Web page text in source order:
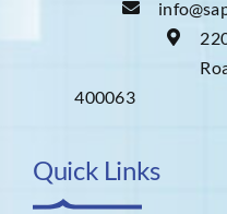
400063
Quick Links